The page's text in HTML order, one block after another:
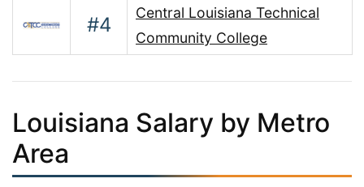
#4
Central Louisiana Technical
Community College
Louisiana Salary by Metro
Area